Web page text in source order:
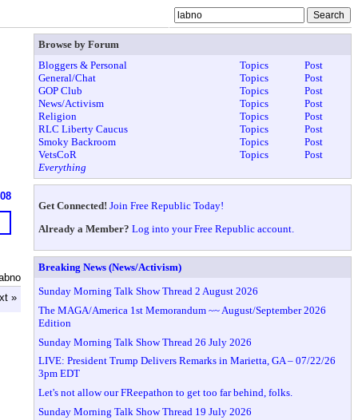
»
Browse by Forum
Bloggers & Personal
Topics
Post
General/Chat
Topics
Post
GOP Club
Topics
Post
News/Activism
Topics
Post
Religion
Topics
Post
RLC Liberty Caucus
Topics
Post
Smoky Backroom
Topics
Post
VetsCoR
Topics
Post
Everything
Get Connected! Join Free Republic Today!
Already a Member? Log into your Free Republic account.
Breaking News (News/Activism)
Sunday Morning Talk Show Thread 2 August 2026
The MAGA/America 1st Memorandum ~~ August/September 2026
Edition
Sunday Morning Talk Show Thread 26 July 2026
LIVE: President Trump Delivers Remarks in Marietta, GA – 07/22/26
3pm EDT
Let's not allow our FReepathon to get too far behind, folks.
Sunday Morning Talk Show Thread 19 July 2026